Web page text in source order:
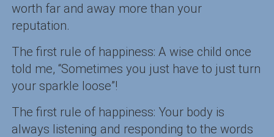
worth far and away more than your
reputation.
The first rule of happiness: A wise child once
told me, “Sometimes you just have to just turn
your sparkle loose”!
The first rule of happiness: Your body is
always listening and responding to the words